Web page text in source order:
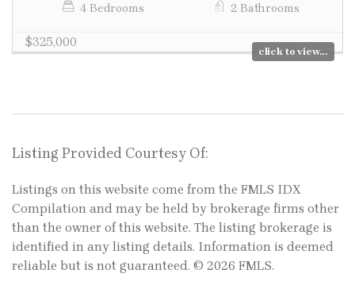
4 Bedrooms
2 Bathrooms
$325,000
click to view...
Listing Provided Courtesy Of:
Listings on this website come from the FMLS IDX
Compilation and may be held by brokerage firms other
than the owner of this website. The listing brokerage is
identified in any listing details. Information is deemed
reliable but is not guaranteed. © 2026 FMLS.